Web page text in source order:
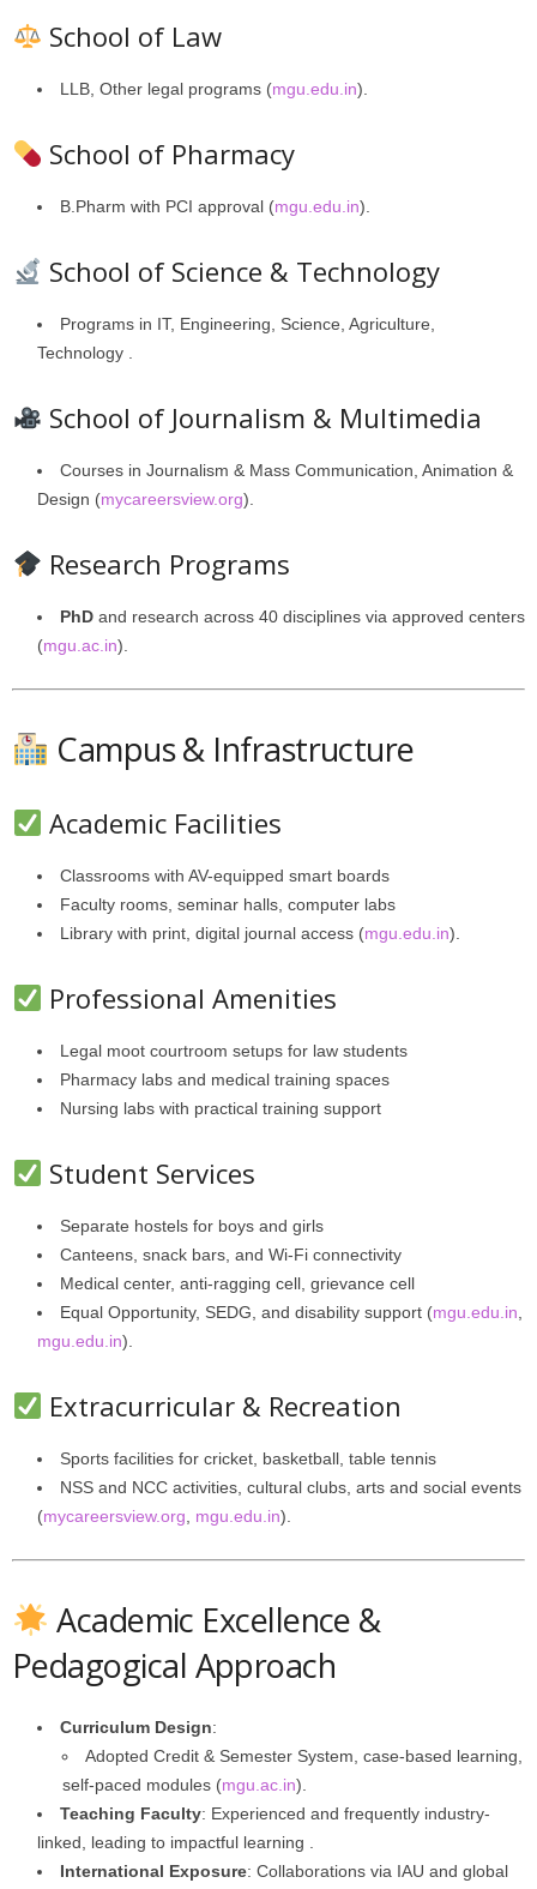
School of Law
LLB, Other legal programs (mgu.edu.in).
School of Pharmacy
B.Pharm with PCI approval (mgu.edu.in).
School of Science & Technology
Programs in IT, Engineering, Science, Agriculture,
Technology .
School of Journalism & Multimedia
Courses in Journalism & Mass Communication, Animation &
Design (mycareersview.org).
Research Programs
PhD and research across 40 disciplines via approved centers
(mgu.ac.in).
Campus & Infrastructure
Academic Facilities
Classrooms with AV-equipped smart boards
Faculty rooms, seminar halls, computer labs
Library with print, digital journal access (mgu.edu.in).
Professional Amenities
Legal moot courtroom setups for law students
Pharmacy labs and medical training spaces
Nursing labs with practical training support
Student Services
Separate hostels for boys and girls
Canteens, snack bars, and Wi-Fi connectivity
Medical center, anti-ragging cell, grievance cell
Equal Opportunity, SEDG, and disability support (mgu.edu.in
mgu.edu.in).
Extracurricular & Recreation
Sports facilities for cricket, basketball, table tennis
NSS and NCC activities, cultural clubs, arts and social events
(mycareersview.org mgu.edu.in).
Academic Excellence &
Pedagogical Approach
Curriculum Design:
Adopted Credit & Semester System, case-based learning,
self-paced modules (mgu.ac.in).
Teaching Faculty: Experienced and frequently industry-
linked, leading to impactful learning .
International Exposure: Collaborations via IAU and global